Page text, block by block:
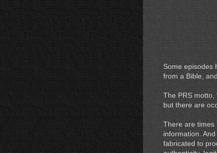
Some episodes
from a Bible,
The PRS motto,
but there are
There are times
information.
fabricated to